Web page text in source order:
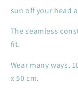
sun off your head
The seamless
fit.
Wear many ways,
x 50 cm.